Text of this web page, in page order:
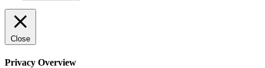
Close
Privacy Overview